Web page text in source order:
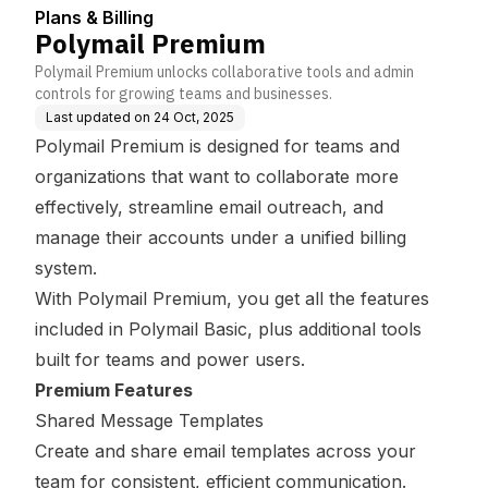
Plans & Billing
Polymail Premium
Polymail Premium unlocks collaborative tools and admin
controls for growing teams and businesses.
Last updated on 24 Oct, 2025
Polymail Premium is designed for teams and
organizations that want to collaborate more
effectively, streamline email outreach, and
manage their accounts under a unified billing
system.
With Polymail Premium, you get all the features
included in Polymail Basic, plus additional tools
built for teams and power users.
Premium Features
Shared Message Templates
Create and share email templates across your
team for consistent, efficient communication.